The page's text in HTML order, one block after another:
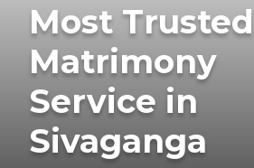
Most Trusted
Matrimony
Service in
Sivaganga